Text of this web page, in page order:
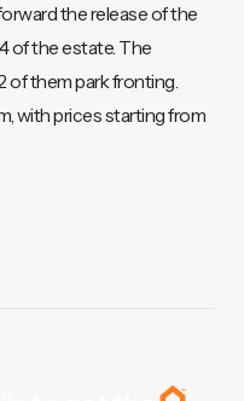
the release of the
of the estate. The
of them park fronting.
with prices starting from